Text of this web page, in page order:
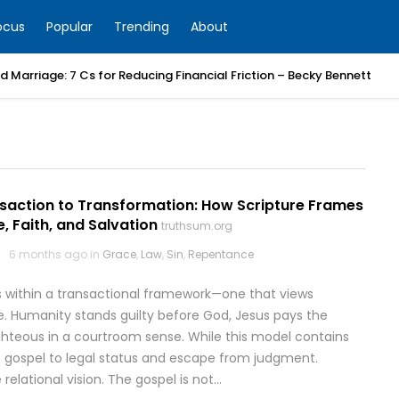
Popular Trending About
Marriage: 7 Cs for Reducing Financial Friction – Becky Bennett
to Transformation: How Scripture Frames
Faith, and Salvation truthsum.org
6 months ago in Grace, Law, Sin, Repentance
a transactional framework—one that views
Humanity stands guilty before God, Jesus pays the
in a courtroom sense. While this model contains
to legal status and escape from judgment.
vision. The gospel is not…